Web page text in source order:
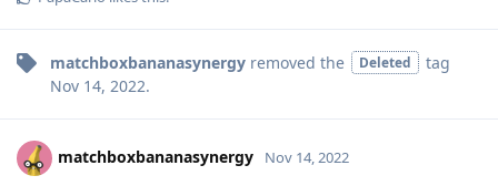
matchboxbananasynergy removed the Deleted
tag
Nov 14, 2022.
matchboxbananasynergy Nov 14, 2022